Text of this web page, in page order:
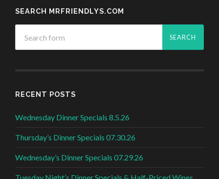
SEARCH MRFRIENDLYS.COM
RECENT POSTS
Wednesday Dinner Specials 8.5.26
Thursday’s Dinner Specials 07.30.26
Wednesday’s Dinner Specials 07.29.26